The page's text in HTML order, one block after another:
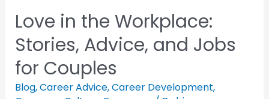
Love in the Workplace:
Stories, Advice, and Jobs
for Couples
Blog,Career Advice,Career Development,